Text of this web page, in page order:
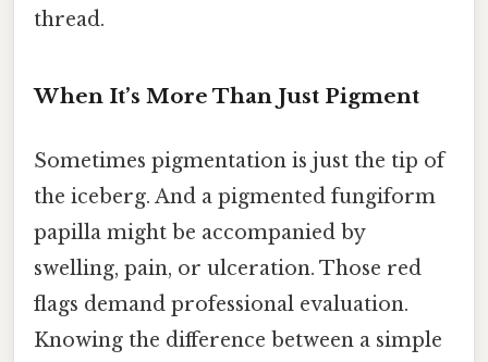
thread.
When It’s More Than Just Pigment
Sometimes pigmentation is just the tip of
the iceberg. And a pigmented fungiform
papilla might be accompanied by
swelling, pain, or ulceration. Those red
flags demand professional evaluation.
Knowing the difference between a simple